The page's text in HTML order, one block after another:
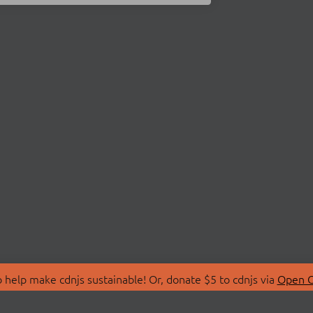
make cdnjs sustainable! Or, donate $5 to cdnjs via Open